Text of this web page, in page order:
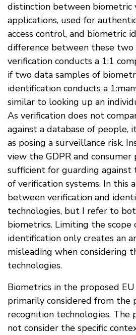
distinction between biometric
applications, used for
access control, and biometric
difference between these
verification conducts a 1:1
if two data samples of
identification conducts a
similar to looking up an
As verification does not
against a database of people,
as posing a surveillance risk.
view the GDPR and
sufficient for guarding against
of verification systems. In this
between verification and
technologies, but I refer to
biometrics. Limiting the
identification only creates an
misleading when considering
technologies.
Biometrics in the proposed
primarily considered from the
recognition technologies. The
not consider the specific